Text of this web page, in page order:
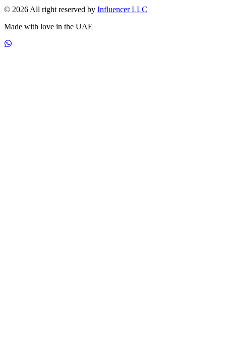
© 2026 All right reserved by Influencer LLC
Made with love in the UAE